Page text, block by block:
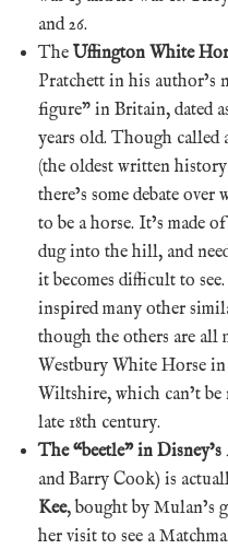
and 26.
The Uffington White
Pratchett in his author’s
figure” in Britain, dated
years old. Though called
(the oldest written
there’s some debate
to be a horse. It’s made
dug into the hill, and
it becomes difficult to
inspired many other
though the others are all
Westbury White Horse
Wiltshire, which can’t
late 18th century.
The “beetle” in Disney’s
and Barry Cook) is
Kee, bought by Mulan’s
her visit to see a